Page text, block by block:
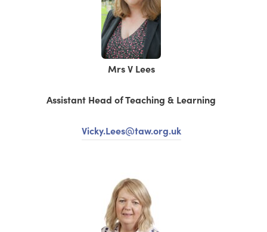
Mrs V Lees
Assistant Head of Teaching & Learning
Vicky.Lees@taw.org.uk